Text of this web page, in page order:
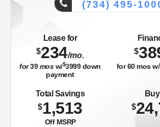
(734) 495-
Lease for
$234/mo.
for39mosw/$3999down
payment
$
for60mos w/
Total Savings
$1,513
Off MSRP
$